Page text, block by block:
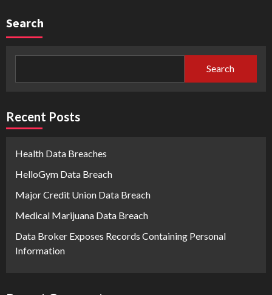
Search
Search
Recent Posts
Health Data Breaches
HelloGym Data Breach
Major Credit Union Data Breach
Medical Marijuana Data Breach
Data Broker Exposes Records Containing Personal
Information